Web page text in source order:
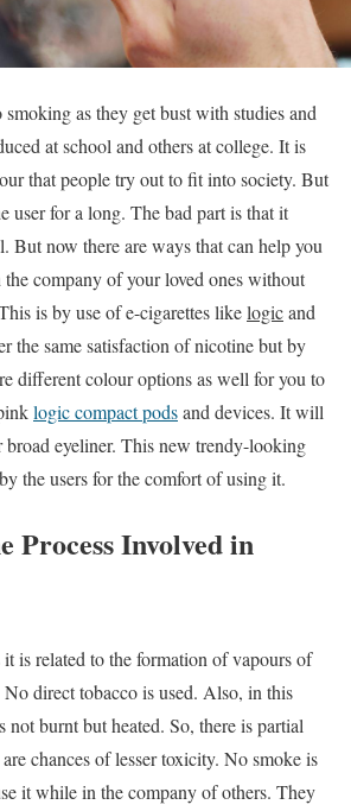
as they get bust with studies and
at school and others at college. It is
that people try out to fit into society. But
user for a long. The bad part is that it
But now there are ways that can help you
company of your loved ones without
is by use of e-cigarettes likelogicand
the same satisfaction of nicotine but by
different colour options as well for you to
logic compact podsand devices. It will
broad eyeliner. This new trendy-looking
the users for the comfort of using it.
Process Involved in
it is related to the formation of vapours of
direct tobacco is used. Also, in this
not burnt but heated. So, there is partial
chances of lesser toxicity. No smoke is
it while in the company of others. They